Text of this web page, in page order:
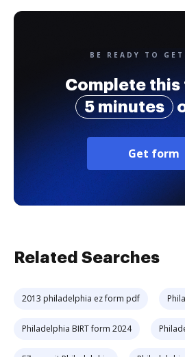
BE READY TO GET
Complete this
5 minutes
Get form
Related Searches
2013 philadelphia ez form pdf
Philadelphia BIRT form 2024